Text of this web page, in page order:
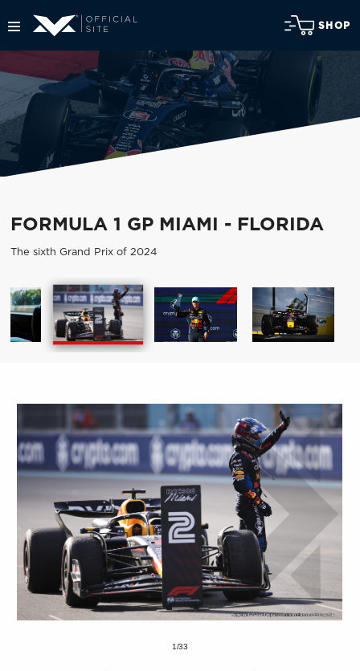
SHOP
FORMULA 1 GP MIAMI - FLORIDA
The sixth Grand Prix of 2024
1/33